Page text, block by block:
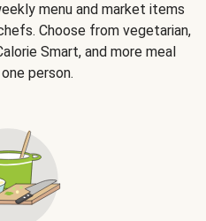
menu and market items
Choose from vegetarian,
Smart, and more meal
person.